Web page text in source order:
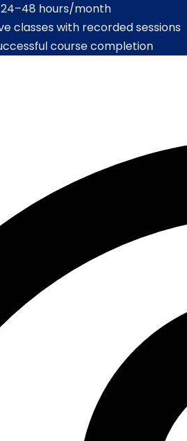
24–48 hours/month
classes with recorded sessions
course completion